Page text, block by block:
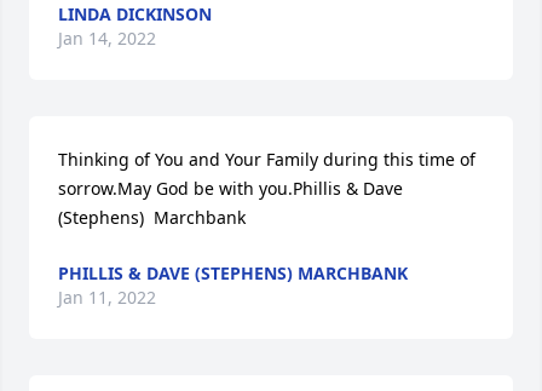
LINDA DICKINSON
Jan 14, 2022
Thinking of You and Your Family during this time of
sorrow.May God be with you.Phillis & Dave
(Stephens)  Marchbank
PHILLIS & DAVE (STEPHENS) MARCHBANK
Jan 11, 2022